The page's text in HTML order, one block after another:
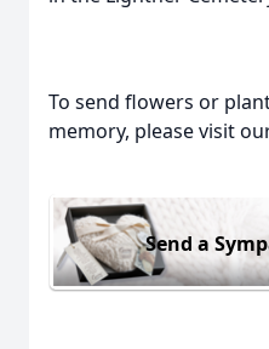
To send flowers or
memory, please visit
Send a